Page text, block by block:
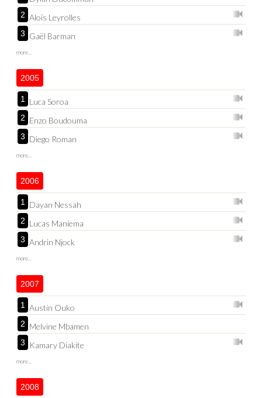
2 Aloïs Leyrolles
3 Gaël Barman
more...
2005
1 Luca Soroa
2 Enzo Boudouma
3 Diego Roman
more...
2006
1 Dayan Nessah
2 Lucas Maniema
3 Andrin Njock
more...
2007
1 Austin Ouko
2 Melvine Mbamen
3 Kamary Diakite
more...
2008